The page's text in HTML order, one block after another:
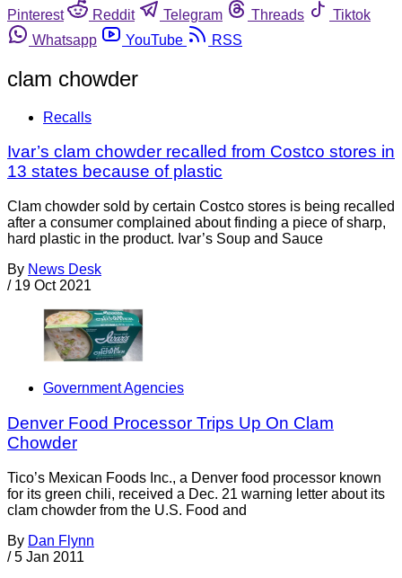
Pinterest
Reddit Telegram Threads
Tiktok
Whatsapp
YouTube RSS
clam chowder
Recalls
Ivar’s clam chowder recalled from Costco stores in
13 states because of plastic
Clam chowder sold by certain Costco stores is being recalled
after a consumer complained about finding a piece of sharp,
hard plastic in the product. Ivar’s Soup and Sauce
By News Desk
/ 19 Oct 2021
Government Agencies
Denver Food Processor Trips Up On Clam
Chowder
Tico’s Mexican Foods Inc., a Denver food processor known
for its green chili, received a Dec. 21 warning letter about its
clam chowder from the U.S. Food and
By Dan Flynn
/ 5 Jan 2011